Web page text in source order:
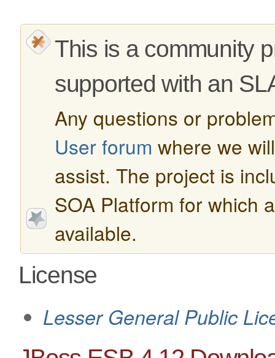
This is a community
supported with an
Any questions or
User forum where we
assist. The project is
SOA Platform for which
available.
License
Lesser General Public